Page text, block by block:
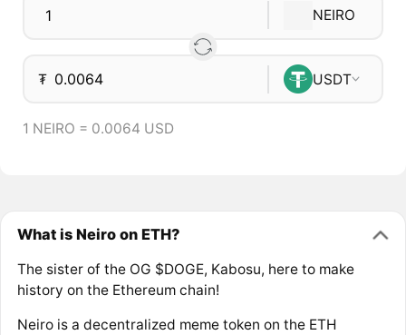
NEIRO
₮ USDT
1 NEIRO = 0.0064 USD
What is Neiro on ETH?
The sister of the OG $DOGE, Kabosu, here to make
history on the Ethereum chain!
Neiro is a decentralized meme token on the ETH